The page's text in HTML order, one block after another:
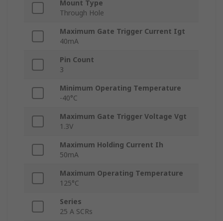
Mount Type
Through Hole
Maximum Gate Trigger Current Igt
40mA
Pin Count
3
Minimum Operating Temperature
-40°C
Maximum Gate Trigger Voltage Vgt
1.3V
Maximum Holding Current Ih
50mA
Maximum Operating Temperature
125°C
Series
25 A SCRs